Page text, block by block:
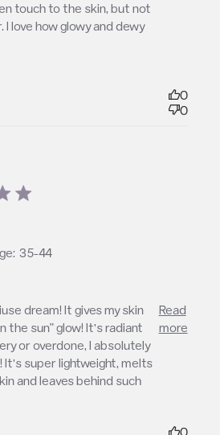
touch to the skin, but not
I love how glowy and dewy
0
0
dream! It gives my skin
the sun” glow! It’s radiant
or overdone, I absolutely
It’s super lightweight, melts
and leaves behind such
Read
more
content Beachglow is a
35-44
0